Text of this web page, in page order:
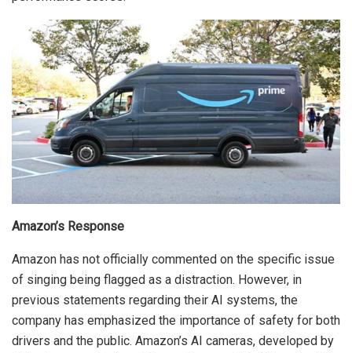
Amazon’s Response
Amazon has not officially commented on the specific issue
of singing being flagged as a distraction. However, in
previous statements regarding their AI systems, the
company has emphasized the importance of safety for both
drivers and the public. Amazon’s AI cameras, developed by